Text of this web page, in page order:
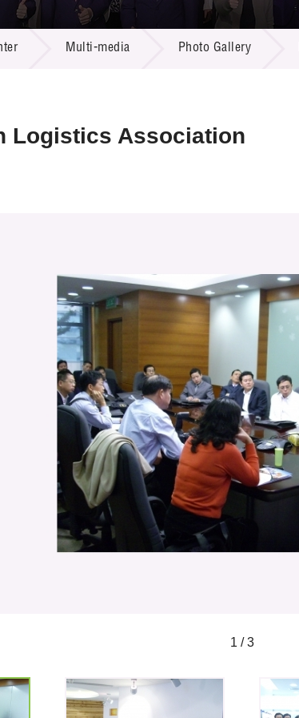
Call for Proposals
R&D Project Database
Resource Center
Multi-media
Publication
Multi-media Photo Gallery
Logistics Association
1 / 3